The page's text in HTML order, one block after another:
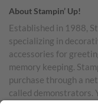
About Stampin’ Up!
Established in 1988,
specializing in
accessories for
memory keeping.
purchase through a
called demonstrators.